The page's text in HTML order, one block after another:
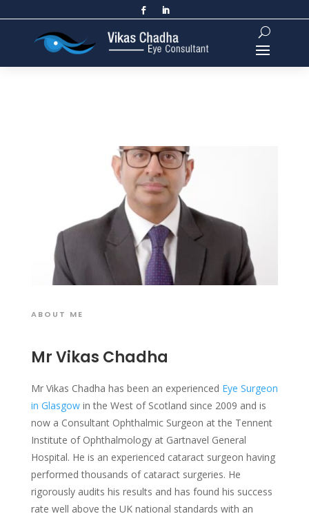
ABOUT ME
Mr Vikas Chadha
Mr Vikas Chadha has been an experienced Eye Surgeon
in Glasgowin the West of Scotland since 2009 and is
now a Consultant Ophthalmic Surgeon at the Tennent
Institute of Ophthalmology at Gartnavel General
Hospital. He is an experienced cataract surgeon having
performed thousands of cataract surgeries. He
rigorously audits his results and has found his success
rate well above the UK national standards with an